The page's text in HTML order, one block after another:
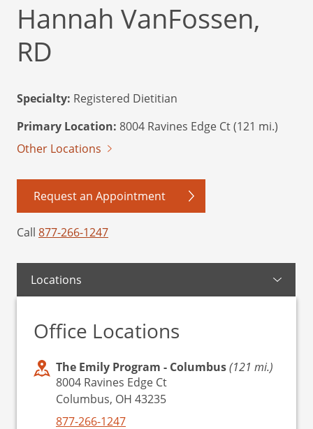
Hannah VanFossen,
RD
Specialty: Registered Dietitian
Primary Location: 8004 Ravines Edge Ct (121 mi.)
Other Locations
Request an Appointment
Call 877-266-1247
Locations
Office Locations
The Emily Program - Columbus(121 mi.)
8004 Ravines Edge Ct
Columbus, OH 43235
877-266-1247